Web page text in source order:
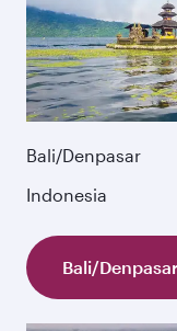
Bali/Denpasar
Indonesia
Bali/Denpasar